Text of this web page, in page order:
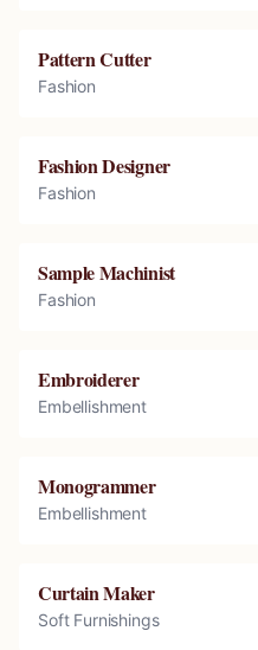
Pattern Cutter
Fashion
Fashion Designer
Fashion
Sample Machinist
Fashion
Embroiderer
Embellishment
Monogrammer
Embellishment
Curtain Maker
Soft Furnishings